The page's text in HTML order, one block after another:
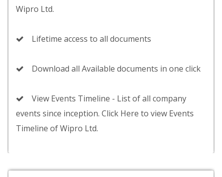
Wipro Ltd.
Lifetime access to all documents
Download all Available documents in one click
View Events Timeline - List of all company
events since inception. Click Here to view Events
Timeline of Wipro Ltd.